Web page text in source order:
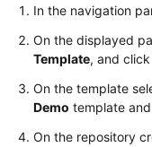
Documents
General
Reference
In the navigation
On the displayed
Template, and click
On the template
Demo template
On the repository